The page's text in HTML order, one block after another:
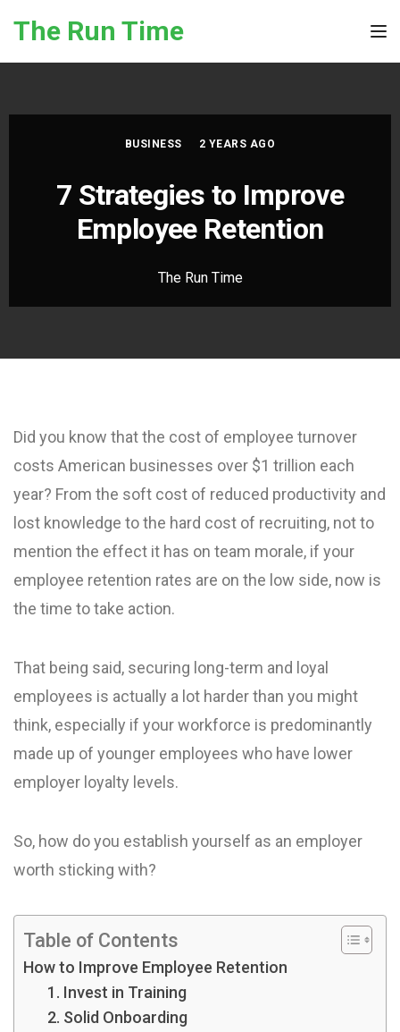
The Run Time
BUSINESS 2 YEARS AGO
7 Strategies to Improve
Employee Retention
The Run Time
Did you know that the cost of employee turnover
costs American businesses over $1 trillion each
year? From the soft cost of reduced productivity and
lost knowledge to the hard cost of recruiting, not to
mention the effect it has on team morale, if your
employee retention rates are on the low side, now is
the time to take action.
That being said, securing long-term and loyal
employees is actually a lot harder than you might
think, especially if your workforce is predominantly
made up of younger employees who have lower
employer loyalty levels.
So, how do you establish yourself as an employer
worth sticking with?
Table of Contents
How to Improve Employee Retention
1. Invest in Training
2. Solid Onboarding